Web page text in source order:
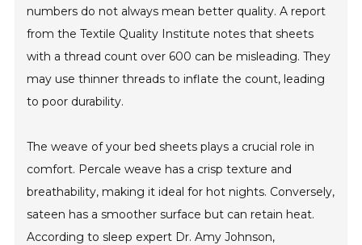
numbers do not always mean better quality. A report
from the Textile Quality Institute notes that sheets
with a thread count over 600 can be misleading. They
may use thinner threads to inflate the count, leading
to poor durability.
The weave of your bed sheets plays a crucial role in
comfort. Percale weave has a crisp texture and
breathability, making it ideal for hot nights. Conversely,
sateen has a smoother surface but can retain heat.
According to sleep expert Dr. Amy Johnson,